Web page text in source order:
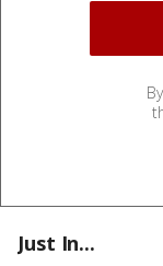
Just In...